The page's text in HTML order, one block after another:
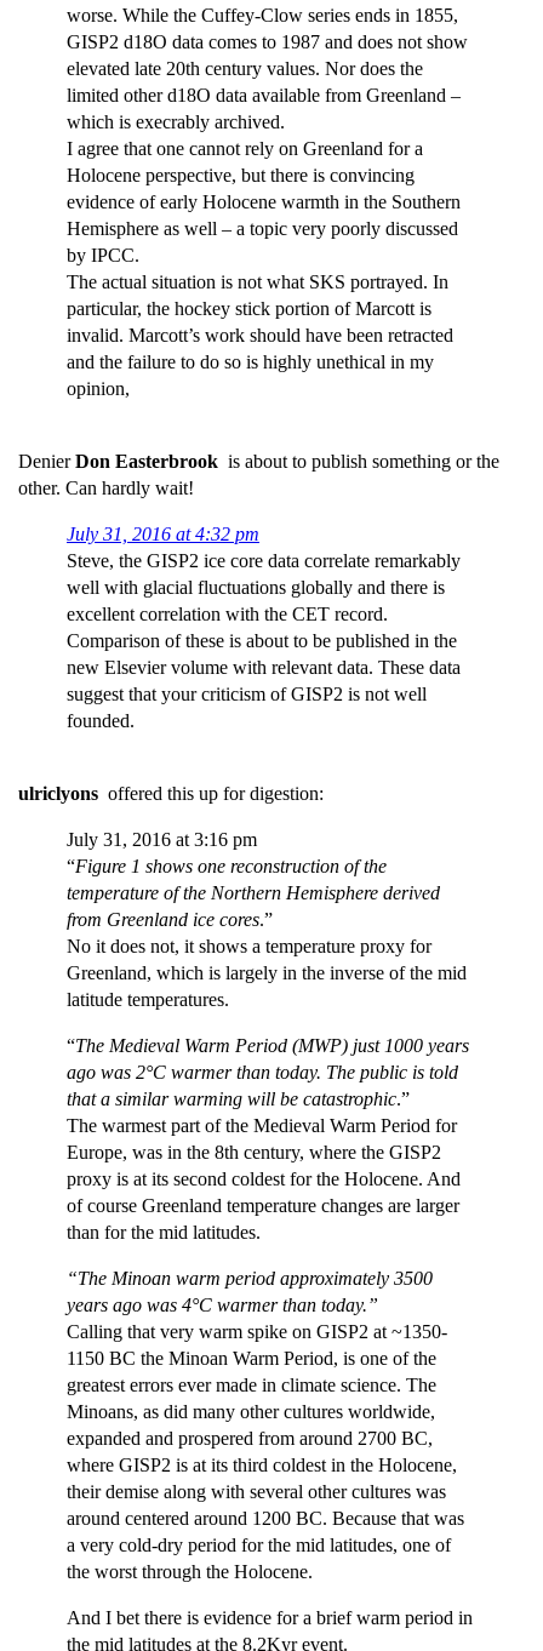
worse. While the Cuffey-Clow series ends in 1855,
GISP2 d18O data comes to 1987 and does not show
elevated late 20th century values. Nor does the
limited other d18O data available from Greenland –
which is execrably archived.
I agree that one cannot rely on Greenland for a
Holocene perspective, but there is convincing
evidence of early Holocene warmth in the Southern
Hemisphere as well – a topic very poorly discussed
by IPCC.
The actual situation is not what SKS portrayed. In
particular, the hockey stick portion of Marcott is
invalid. Marcott’s work should have been retracted
and the failure to do so is highly unethical in my
opinion,
DenierDon Easterbrook is about to publish something or the
other. Can hardly wait!
July 31, 2016 at 4:32 pm
Steve, the GISP2 ice core data correlate remarkably
well with glacial fluctuations globally and there is
excellent correlation with the CET record.
Comparison of these is about to be published in the
new Elsevier volume with relevant data. These data
suggest that your criticism of GISP2 is not well
founded.
ulriclyons offered this up for digestion:
July 31, 2016 at 3:16 pm
“Figure 1 shows one reconstruction of the
temperature of the Northern Hemisphere derived
from Greenland ice cores.”
No it does not, it shows a temperature proxy for
Greenland, which is largely in the inverse of the mid
latitude temperatures.
“The Medieval Warm Period (MWP) just 1000 years
ago was 2°C warmer than today. The public is told
that a similar warming will be catastrophic.”
The warmest part of the Medieval Warm Period for
Europe, was in the 8th century, where the GISP2
proxy is at its second coldest for the Holocene. And
of course Greenland temperature changes are larger
than for the mid latitudes.
“The Minoan warm period approximately 3500
years ago was 4°C warmer than today.”
Calling that very warm spike on GISP2 at ~1350-
1150 BC the Minoan Warm Period, is one of the
greatest errors ever made in climate science. The
Minoans, as did many other cultures worldwide,
expanded and prospered from around 2700 BC,
where GISP2 is at its third coldest in the Holocene,
their demise along with several other cultures was
around centered around 1200 BC. Because that was
a very cold-dry period for the mid latitudes, one of
the worst through the Holocene.
And I bet there is evidence for a brief warm period in
the mid latitudes at the 8.2Kyr event.